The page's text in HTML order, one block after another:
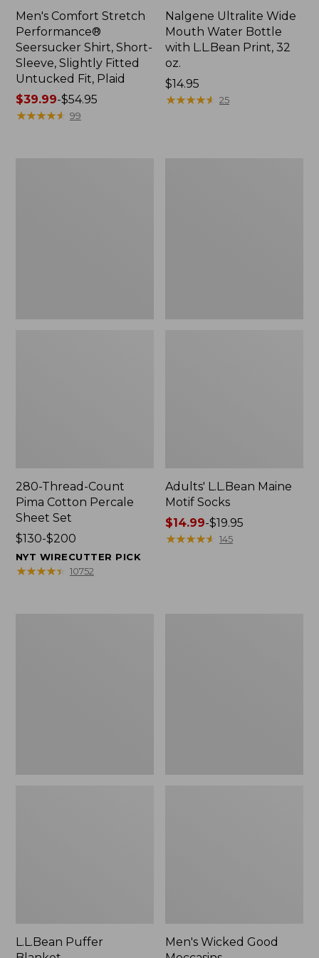
Men's Comfort Stretch
Performance®
Seersucker Shirt, Short-
Sleeve, Slightly Fitted
Untucked Fit, Plaid
Price
range
$39.99-$54.95
★★★★★
★★★★★ 99
Nalgene Ultralite Wide
Mouth Water Bottle
with L.L.Bean Print, 32
oz.
Price:
$14.95
$14.95
★★★★★
★★★★★ 25
280-Thread-Count
Pima Cotton Percale
Sheet Set
Price
range
from:
$130-$200
NYT WIRECUTTER PICK
★★★★★
★★★★★ 10752
Adults' L.L.Bean Maine
Motif Socks
Price
range
$14.99-$19.95
★★★★★
★★★★★ 145
L.L.Bean Puffer
Men's Wicked Good